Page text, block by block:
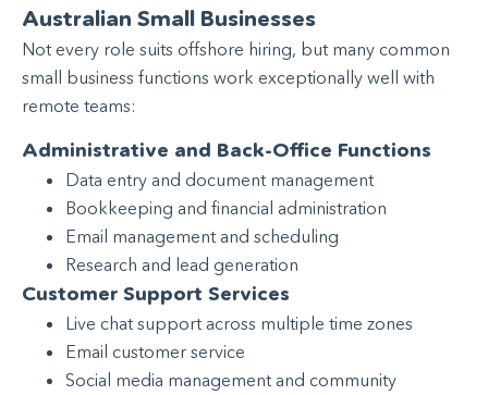
Australian Small Businesses
Not every role suits offshore hiring, but many common
small business functions work exceptionally well with
remote teams:
Administrative and Back-Office Functions
Data entry and document management
Bookkeeping and financial administration
Email management and scheduling
Research and lead generation
Customer Support Services
Live chat support across multiple time zones
Email customer service
Social media management and community